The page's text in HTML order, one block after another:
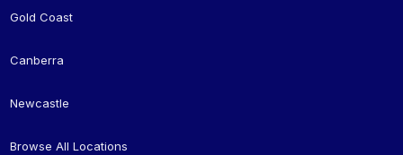
Gold Coast
Canberra
Newcastle
Browse All Locations